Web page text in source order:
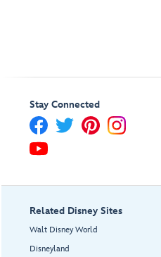
Stay Connected
Related Disney Sites
Walt Disney World
Disneyland